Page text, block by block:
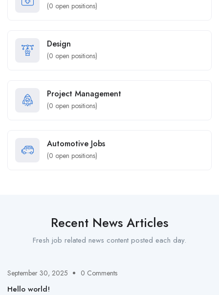
(0 open positions)
Design
(0 open positions)
Project Management
(0 open positions)
Automotive Jobs
(0 open positions)
Recent News Articles
Fresh job related news content posted each day.
September 30, 2025 0 Comments
Hello world!